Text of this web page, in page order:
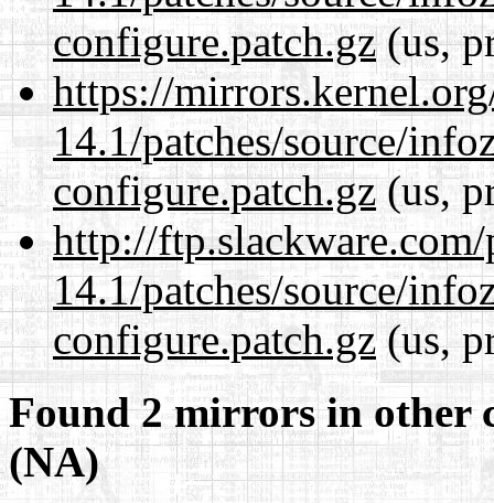
configure.patch.gz(us,
https://
14.1/patches/source/
configure.patch.gz(us,
http://
14.1/patches/source/
configure.patch.gz(us,
Found 2 mirrors in other
(NA)